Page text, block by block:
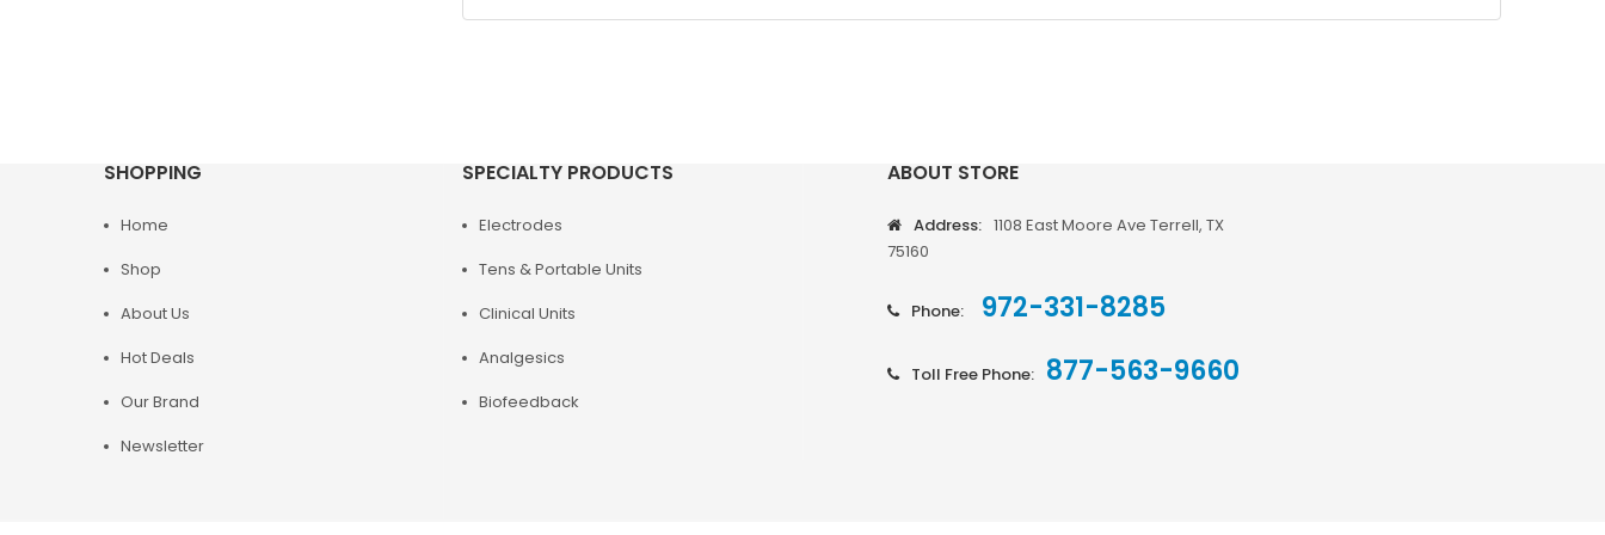
SHOPPING
Home
Shop
About Us
Hot Deals
Our Brand
Newsletter
SPECIALTY PRODUCTS
Electrodes
Tens & Portable Units
Clinical Units
Analgesics
Biofeedback
ABOUT STORE
Address: 1108 East Moore Ave Terrell, TX
75160
Phone: 972-331-8285
Toll Free Phone: 877-563-9660